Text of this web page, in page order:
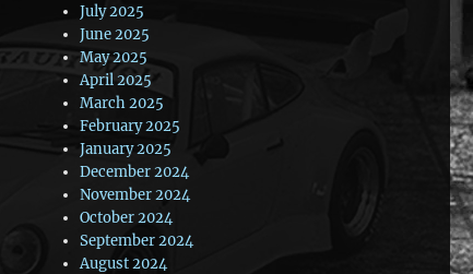
July 2025
June 2025
May 2025
April 2025
March 2025
February 2025
January 2025
December 2024
November 2024
October 2024
September 2024
August 2024